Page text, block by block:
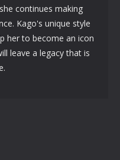
continues making
Kago's unique style
her to become an icon
leave a legacy that is